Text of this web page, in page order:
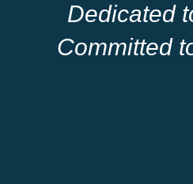
Dedicated
Committed